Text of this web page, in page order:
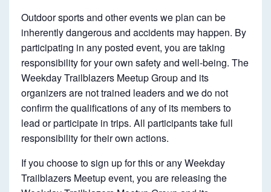
Outdoor sports and other events we plan can be
inherently dangerous and accidents may happen. By
participating in any posted event, you are taking
responsibility for your own safety and well-being. The
Weekday Trailblazers Meetup Group and its
organizers are not trained leaders and we do not
confirm the qualifications of any of its members to
lead or participate in trips. All participants take full
responsibility for their own actions.
If you choose to sign up for this or any Weekday
Trailblazers Meetup event, you are releasing the